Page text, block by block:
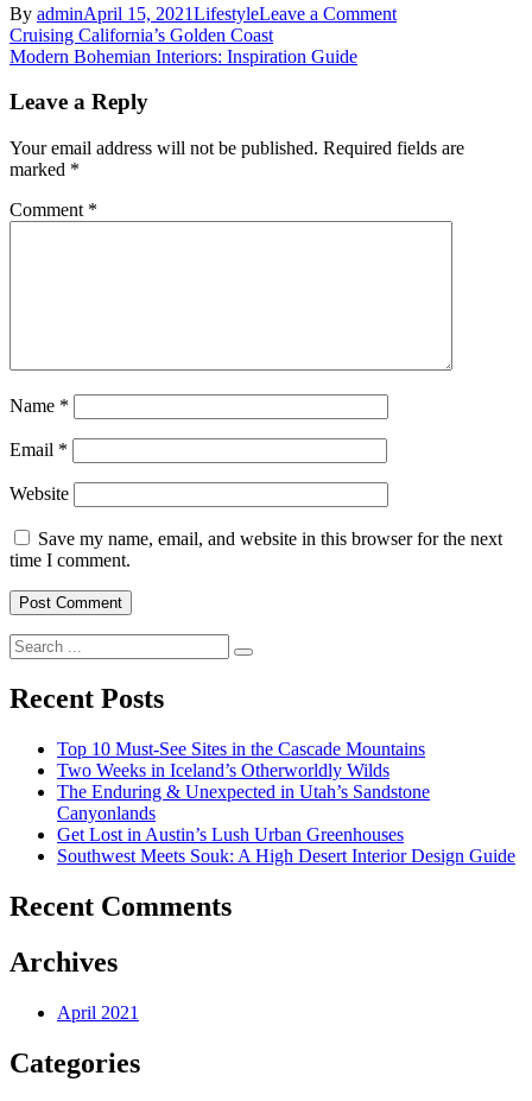
By adminApril 15, 2021LifestyleLeave a Commenton
Imperial
Post
navigation
Cruising California’s Golden Coast
Modern Bohemian Interiors: Inspiration Guide
Leave a Reply
Your email address will not be published. Required fields are
marked *
Comment *
Name *
Email *
Website
Save my name, email, and website in this browser for the next
time I comment.
Search
for:
Recent Posts
Top 10 Must-See Sites in the Cascade Mountains
Two Weeks in Iceland’s Otherworldly Wilds
The Enduring & Unexpected in Utah’s Sandstone
Canyonlands
Get Lost in Austin’s Lush Urban Greenhouses
Southwest Meets Souk: A High Desert Interior Design Guide
Recent Comments
Archives
April 2021
Categories